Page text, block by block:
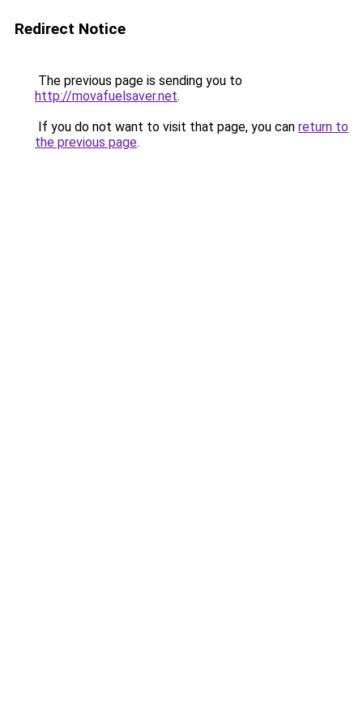
Redirect Notice
The previous page is sending you to
http://movafuelsaver.net.
If you do not want to visit that page, you can return to
the previous page.